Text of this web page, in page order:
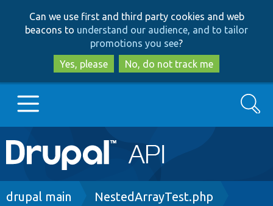
to
main
content
to
search
Can we use first and third party cookies and web
beacons to understand our audience, and to tailor
promotions you see?
Yes, please
No, do not track me
Main
navigation
Go to Drupal.org
Search
Breadcrumb
drupal main NestedArrayTest.php